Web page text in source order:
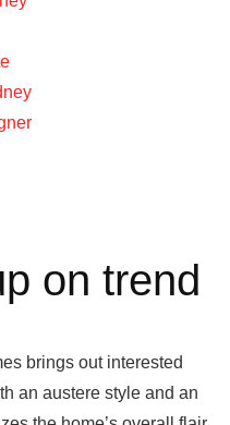
on trend
brings out interested
an austere style and an